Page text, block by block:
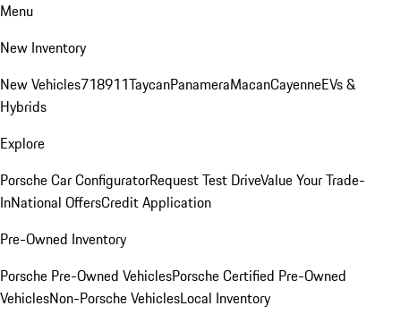
Menu
New Inventory
New Vehicles718911TaycanPanameraMacanCayenneEVs &
Hybrids
Explore
Porsche Car ConfiguratorRequest Test DriveValue Your Trade-
InNational OffersCredit Application
Pre-Owned Inventory
Porsche Pre-Owned VehiclesPorsche Certified Pre-Owned
VehiclesNon-Porsche VehiclesLocal Inventory